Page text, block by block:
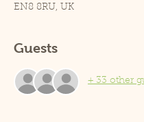
EN8 8RU, UK
Guests
+ 33 other